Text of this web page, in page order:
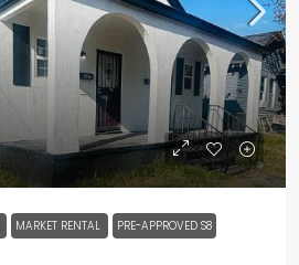
MARKET RENTAL
PRE-APPROVED S8